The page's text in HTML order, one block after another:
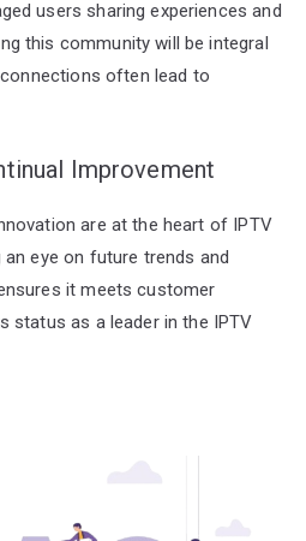
users sharing experiences and
this community will be integral
often lead to
Improvement
are at the heart of IPTV
an eye on future trends and
it meets customer
status as a leader in the IPTV